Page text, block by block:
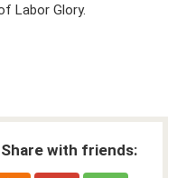
Labor Glory.
with friends: